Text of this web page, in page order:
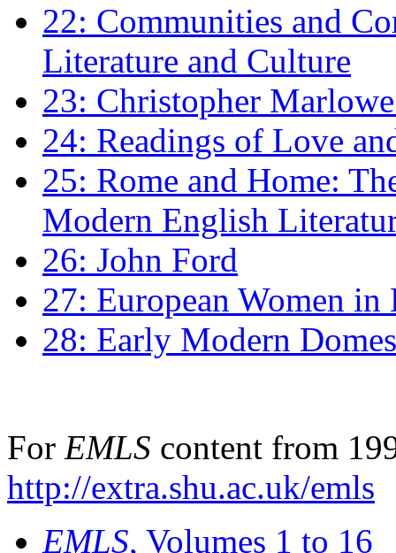
22: Communities and
Literature and Culture
23: Christopher
24: Readings of Love
25: Rome and Home:
Modern English
26: John Ford
27: European Women
28: Early Modern
For EMLS content from
http://extra.shu.ac.uk/emls
EMLS, Volumes 1 to 16